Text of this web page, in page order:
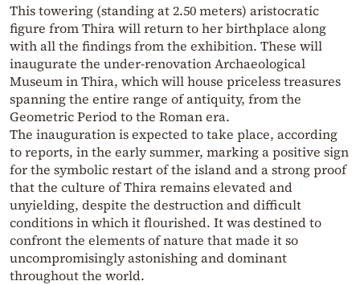
This towering (standing at 2.50 meters) aristocratic
figure from Thira will return to her birthplace along
with all the findings from the exhibition. These will
inaugurate the under-renovation Archaeological
Museum in Thira, which will house priceless treasures
spanning the entire range of antiquity, from the
Geometric Period to the Roman era.
The inauguration is expected to take place, according
to reports, in the early summer, marking a positive sign
for the symbolic restart of the island and a strong proof
that the culture of Thira remains elevated and
unyielding, despite the destruction and difficult
conditions in which it flourished. It was destined to
confront the elements of nature that made it so
uncompromisingly astonishing and dominant
throughout the world.